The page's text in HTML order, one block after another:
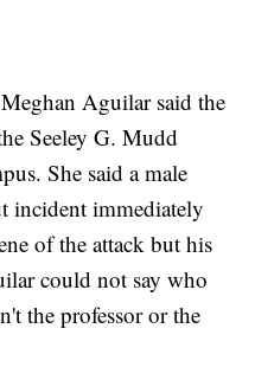
Aguilar said the
Seeley G. Mudd
She said a male
incident immediately
of the attack but his
could not say who
the professor or the